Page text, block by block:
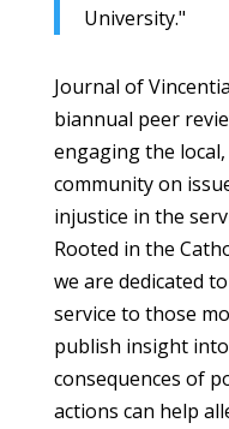
University."
Journal of
biannual peer
engaging the
community on
injustice in the
Rooted in the
we are dedicated
service to those
publish insight
consequences of
actions can help